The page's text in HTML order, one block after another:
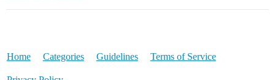
Home Categories Guidelines Terms of Service